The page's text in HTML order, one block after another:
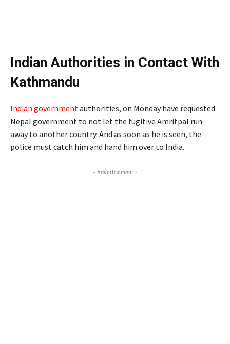
Indian Authorities in Contact With
Kathmandu
Indian governmentauthorities, on Monday have requested
Nepal government to not let the fugitive Amritpal run
away to another country. And as soon as he is seen, the
police must catch him and hand him over to India.
- Advertisement -